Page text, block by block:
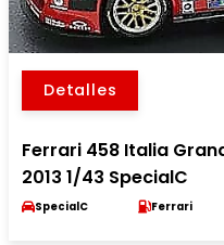
Detalles
Ferrari 458 Italia
2013 1/43 SpecialC
SpecialC Ferrari